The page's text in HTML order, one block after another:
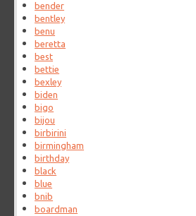
bender
bentley
benu
beretta
best
bettie
bexley
biden
bigo
bijou
birbirini
birmingham
birthday
black
blue
bnib
boardman